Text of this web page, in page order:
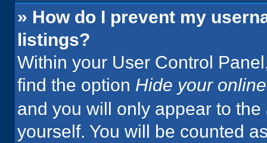
» How do I prevent my
listings?
Within your User Control
find the option Hide your
and you will only appear to
yourself. You will be counted